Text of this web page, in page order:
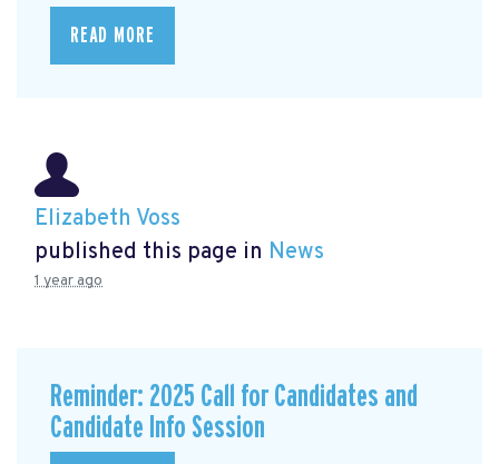
READ MORE
Elizabeth Voss
published this page in News
1 year ago
Reminder: 2025 Call for Candidates and
Candidate Info Session